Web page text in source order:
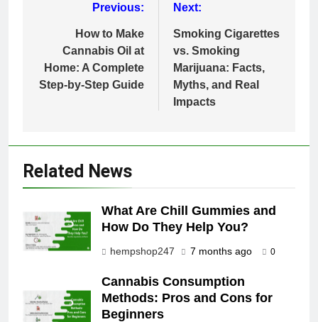
navigation
Previous:
How to Make
Cannabis Oil at
Home: A Complete
Step-by-Step Guide
Next:
Smoking Cigarettes
vs. Smoking
Marijuana: Facts,
Myths, and Real
Impacts
Related News
What Are Chill Gummies and
How Do They Help You?
hempshop247 7 months ago 0
Cannabis Consumption
Methods: Pros and Cons for
Beginners